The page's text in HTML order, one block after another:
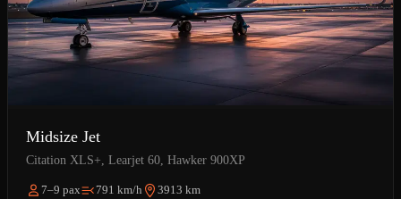
Midsize Jet
Citation XLS+, Learjet 60, Hawker 900XP
7–9 pax 791 km/h 3913 km